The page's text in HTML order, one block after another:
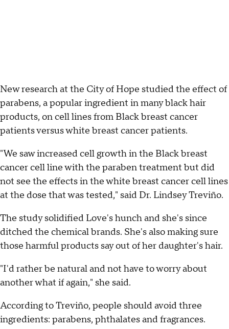
New research at the City of Hope studied the effect of
parabens, a popular ingredient in many black hair
products, on cell lines from Black breast cancer
patients versus white breast cancer patients.
"We saw increased cell growth in the Black breast
cancer cell line with the paraben treatment but did
not see the effects in the white breast cancer cell lines
at the dose that was tested," said Dr. Lindsey Treviño.
The study solidified Love's hunch and she's since
ditched the chemical brands. She's also making sure
those harmful products say out of her daughter's hair.
"I'd rather be natural and not have to worry about
another what if again," she said.
According to Treviño, people should avoid three
ingredients: parabens, phthalates and fragrances.